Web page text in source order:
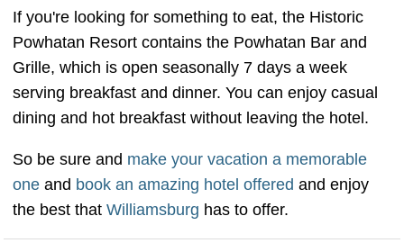
If you're looking for something to eat, the Historic
Powhatan Resort contains the Powhatan Bar and
Grille, which is open seasonally 7 days a week
serving breakfast and dinner. You can enjoy casual
dining and hot breakfast without leaving the hotel.
So be sure and make your vacation a memorable
one and book an amazing hotel offered and enjoy
the best that Williamsburg has to offer.